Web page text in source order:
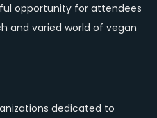
opportunity for attendees
and varied world of vegan
dedicated to